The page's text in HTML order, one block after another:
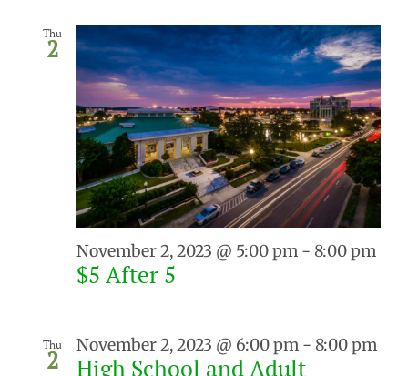
Thu
2
November 2, 2023 @ 5:00 pm - 8:00 pm
$5 After 5
Thu
2 November 2, 2023 @ 6:00 pm - 8:00 pm
High School and Adult